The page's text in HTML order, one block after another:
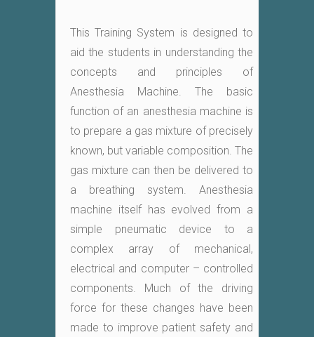
This Training System is designed to
aid the students in understanding the
concepts and principles of
Anesthesia Machine. The basic
function of an anesthesia machine is
to prepare a gas mixture of precisely
known, but variable composition. The
gas mixture can then be delivered to
a breathing system. Anesthesia
machine itself has evolved from a
simple pneumatic device to a
complex array of mechanical,
electrical and computer – controlled
components. Much of the driving
force for these changes have been
made to improve patient safety and